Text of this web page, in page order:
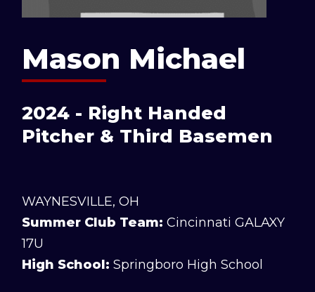
Mason Michael
2024 - Right Handed
Pitcher & Third Basemen
WAYNESVILLE, OH
Summer Club Team: Cincinnati GALAXY
17U
High School: Springboro High School